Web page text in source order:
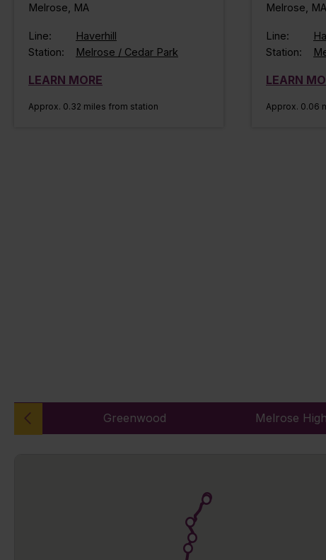
Melrose, MA
Line:
Haverhill
Station:
Melrose / Cedar Park
LEARN MORE
Approx. 0.32 miles from station
Melrose, MA
Line:
Station:
LEARN
Approx. 0.06
Greenwood Melrose